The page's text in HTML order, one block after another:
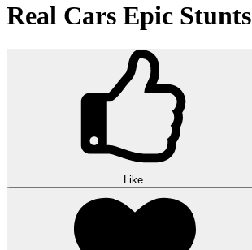
Real Cars Epic Stunts
Like